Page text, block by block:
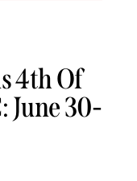
4th Of
June 30-